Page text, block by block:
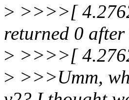
> >>>>[
returned 0 after
> >>>>[
> >>>Umm,